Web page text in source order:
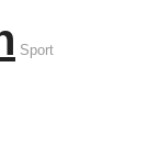
Sport